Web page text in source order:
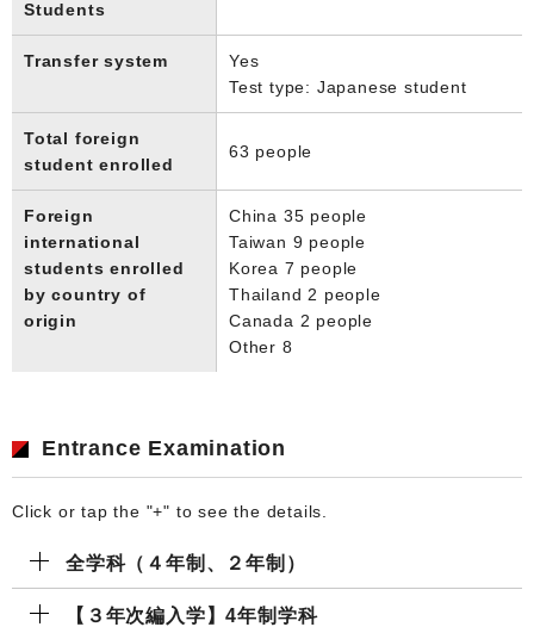
Students
Transfer system
Yes
Test type: Japanese student
Total foreign
student enrolled
63 people
Foreign
international
students enrolled
by country of
origin
China 35 people
Taiwan 9 people
Korea 7 people
Thailand 2 people
Canada 2 people
Other 8
Entrance Examination
Click or tap the "+" to see the details.
全学科（４年制、２年制）
【３年次編入学】4年制学科